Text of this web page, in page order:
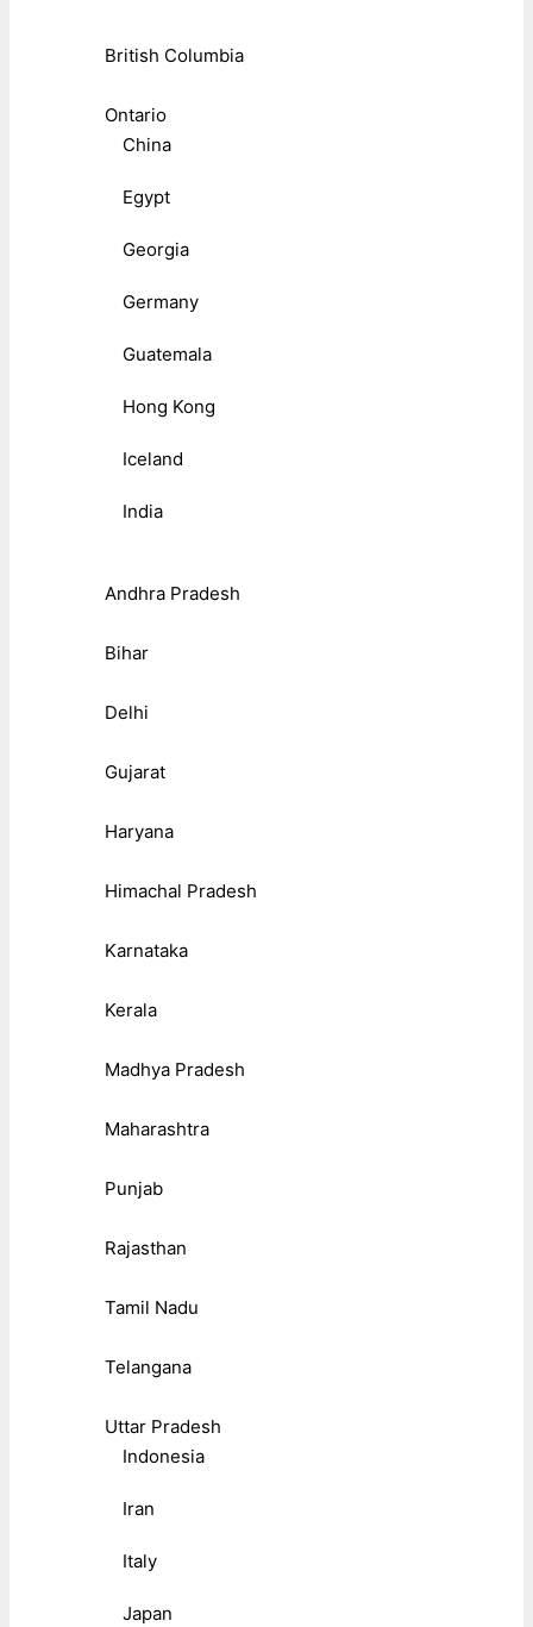
British Columbia
Ontario
China
Egypt
Georgia
Germany
Guatemala
Hong Kong
Iceland
India
Andhra Pradesh
Bihar
Delhi
Gujarat
Haryana
Himachal Pradesh
Karnataka
Kerala
Madhya Pradesh
Maharashtra
Punjab
Rajasthan
Tamil Nadu
Telangana
Uttar Pradesh
Indonesia
Iran
Italy
Japan